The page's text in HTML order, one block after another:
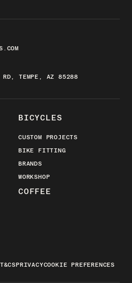
RD, TEMPE, AZ 85288
BICYCLES
CUSTOM PROJECTS
BIKE FITTING
BRANDS
WORKSHOP
COFFEE
T&CSPRIVACYCOOKIE PREFERENCES